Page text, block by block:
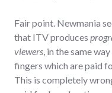
Fair point. Newmania
that ITV produces
viewers , in the same
fingers which are paid
This is completely